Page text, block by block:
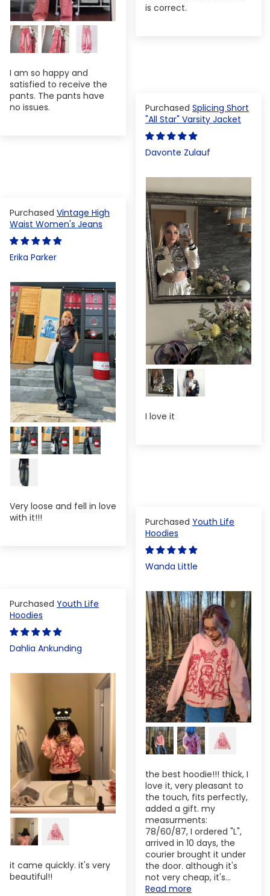
is correct.
I am so happy and
satisfied to receive the
pants. The pants have
no issues.
Splicing Short
"All Star" Varsity Jacket
Davonte Zulauf
I love it
Vintage High
Waist Women's Jeans
Erika Parker
Very loose and fell in love
with it!!!
Youth Life
Hoodies
Wanda Little
the best hoodie!!! thick, I
love it, very pleasant to
the touch, fits perfectly,
added a gift. my
measurments:
78/60/87, I ordered "L",
arrived in 10 days, the
courier brought it under
the door. although it's
not very cheap, it's...
Read more
Youth Life
Hoodies
Dahlia Ankunding
it came quickly. it's very
beautiful!!